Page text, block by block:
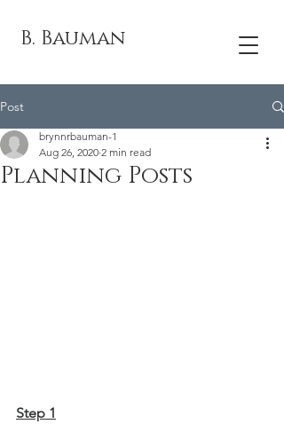
B. Bauman
Post
Planning Posts
brynnrbauman-1
Aug 26, 2020 2 min read
Step 1